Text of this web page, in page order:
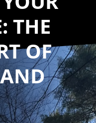
THE
OF